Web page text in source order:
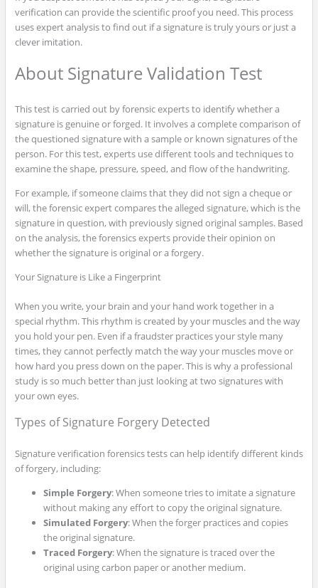
verification can provide the scientific proof you need. This process
uses expert analysis to find out if a signature is truly yours or just a
clever imitation.
About Signature Validation Test
This test is carried out by forensic experts to identify whether a
signature is genuine or forged. It involves a complete comparison of
the questioned signature with a sample or known signatures of the
person. For this test, experts use different tools and techniques to
examine the shape, pressure, speed, and flow of the handwriting.
For example, if someone claims that they did not sign a cheque or
will, the forensic expert compares the alleged signature, which is the
signature in question, with previously signed original samples. Based
on the analysis, the forensics experts provide their opinion on
whether the signature is original or a forgery.
Your Signature is Like a Fingerprint
When you write, your brain and your hand work together in a
special rhythm. This rhythm is created by your muscles and the way
you hold your pen. Even if a fraudster practices your style many
times, they cannot perfectly match the way your muscles move or
how hard you press down on the paper. This is why a professional
study is so much better than just looking at two signatures with
your own eyes.
Types of Signature Forgery Detected
Signature verification forensics tests can help identify different kinds
of forgery, including:
Simple Forgery: When someone tries to imitate a signature
without making any effort to copy the original signature.
Simulated Forgery: When the forger practices and copies
the original signature.
Traced Forgery: When the signature is traced over the
original using carbon paper or another medium.